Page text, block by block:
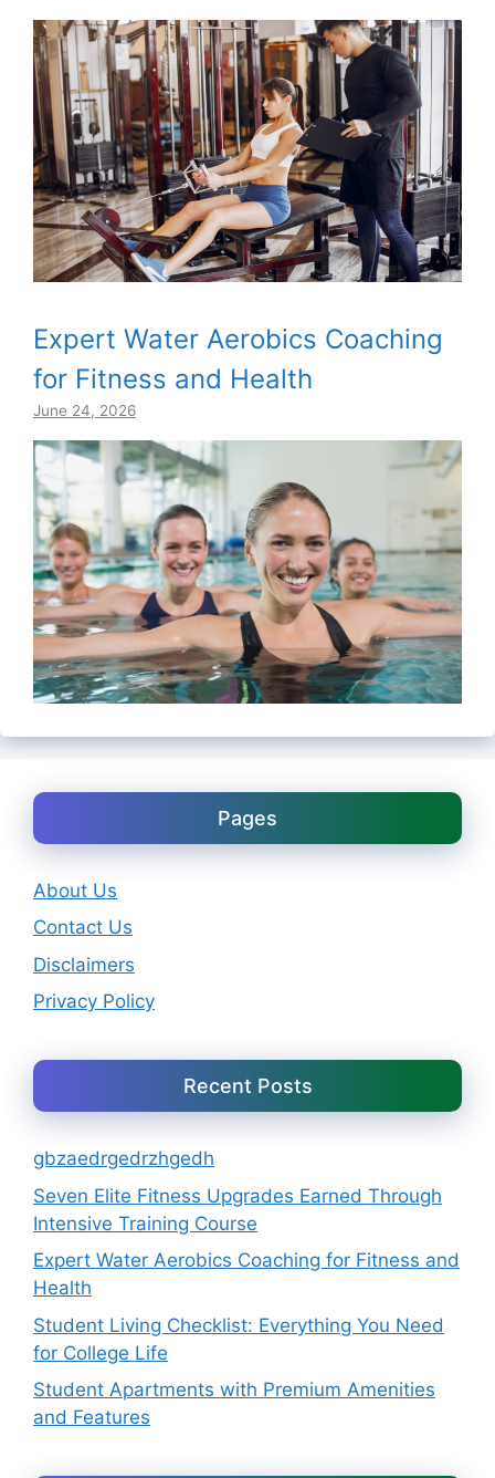
Expert Water Aerobics Coaching
for Fitness and Health
June 24, 2026
Pages
About Us
Contact Us
Disclaimers
Privacy Policy
Recent Posts
gbzaedrgedrzhgedh
Seven Elite Fitness Upgrades Earned Through
Intensive Training Course
Expert Water Aerobics Coaching for Fitness and
Health
Student Living Checklist: Everything You Need
for College Life
Student Apartments with Premium Amenities
and Features